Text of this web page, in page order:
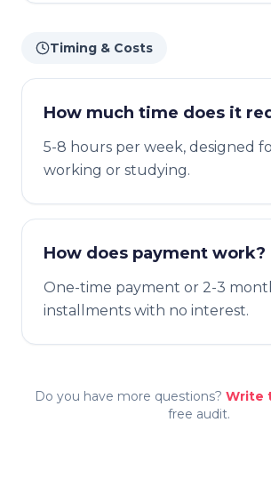
Timing & Costs
How much time does it
5-8 hours per week, designed
working or studying.
How does payment work?
One-time payment or 2-3
installments with no interest.
Do you have more questions? Write
free audit.